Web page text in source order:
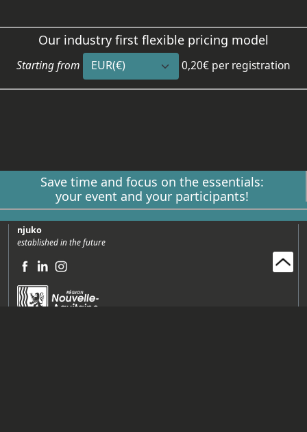
Our industry first flexible pricing model
Starting from 0,20€ per registration
Save time and focus on the essentials:
your event and your participants!
njuko
established in the future